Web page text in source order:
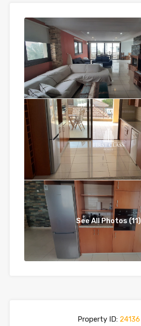
See All Photos (11)
Property ID:24136